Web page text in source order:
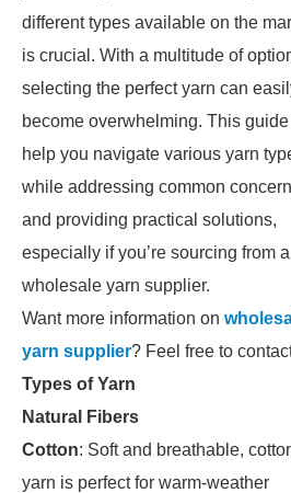
different types available on the
is crucial. With a multitude of
selecting the perfect yarn can
become overwhelming. This guide
help you navigate various yarn
while addressing common
and providing practical solutions,
especially if you’re sourcing from a
wholesale yarn supplier.
Want more information on
yarn supplier? Feel free to
Types of Yarn
Natural Fibers
Cotton: Soft and breathable,
yarn is perfect for warm-weather